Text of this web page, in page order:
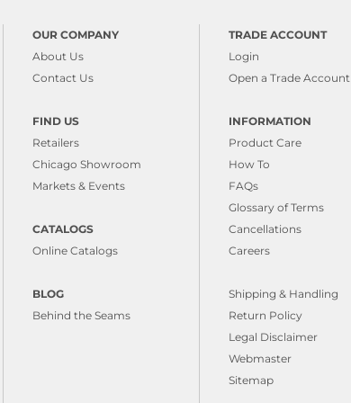
OUR COMPANY
About Us
Contact Us
FIND US
Retailers
Chicago Showroom
Markets & Events
CATALOGS
Online Catalogs
BLOG
Behind the Seams
TRADE ACCOUNT
Login
Open a Trade Account
INFORMATION
Product Care
How To
FAQs
Glossary of Terms
Cancellations
Careers
Shipping & Handling
Return Policy
Legal Disclaimer
Webmaster
Sitemap